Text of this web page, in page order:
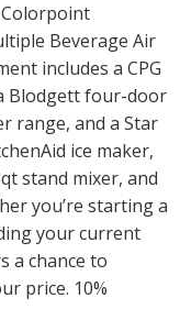
Beverage Air
includes a CPG
Blodgett four-door
range, and a Star
ice maker,
stand mixer, and
you’re starting a
your current
a chance to
price. 10%